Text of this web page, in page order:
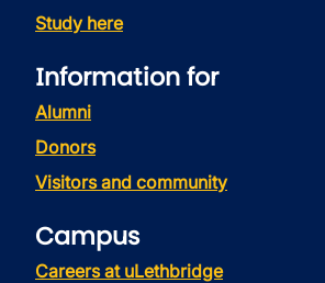
Study here
Information for
Alumni
Donors
Visitors and community
Campus
Careers at uLethbridge